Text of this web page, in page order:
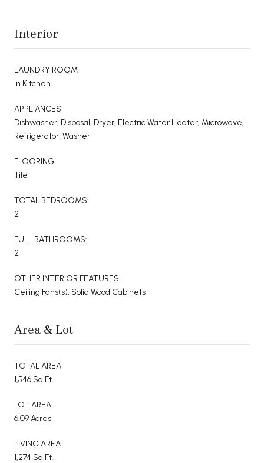
Interior
LAUNDRY ROOM
In Kitchen
APPLIANCES
Dishwasher, Disposal, Dryer, Electric Water Heater, Microwave,
Refrigerator, Washer
FLOORING
Tile
TOTAL BEDROOMS:
2
FULL BATHROOMS:
2
OTHER INTERIOR FEATURES
Ceiling Fans(s), Solid Wood Cabinets
Area & Lot
TOTAL AREA
1,546 Sq.Ft.
LOT AREA
6.09 Acres
LIVING AREA
1,274 Sq.Ft.